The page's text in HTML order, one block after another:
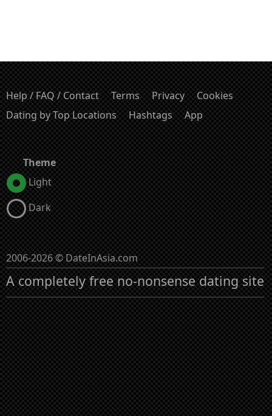
Help / FAQ / Contact Terms Privacy
Cookies
Dating by Top Locations
Hashtags App
Theme
Light
Dark
2006-2026 © DateInAsia.com
A completely free no-nonsense dating site